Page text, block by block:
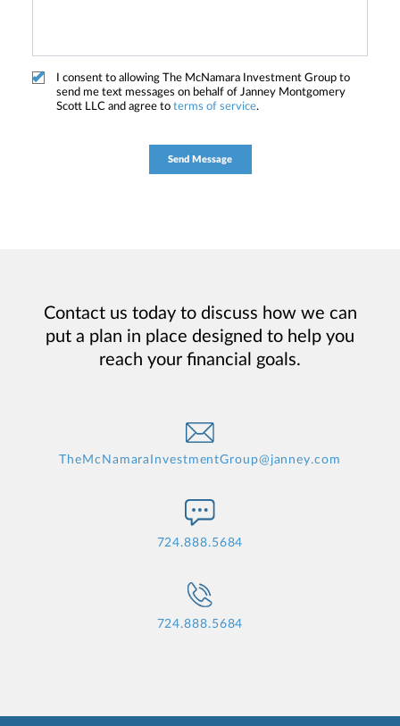
I consent to allowing The McNamara Investment Group to
send me text messages on behalf of Janney Montgomery
Scott LLC and agree to terms of service.
Contact us today to discuss how we can
put a plan in place designed to help you
reach your financial goals.
TheMcNamaraInvestmentGroup@janney.com
724.888.5684
724.888.5684